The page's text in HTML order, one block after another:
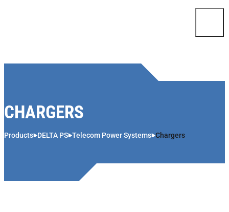
CHARGERS
Products DELTA PS Telecom Power Systems Chargers